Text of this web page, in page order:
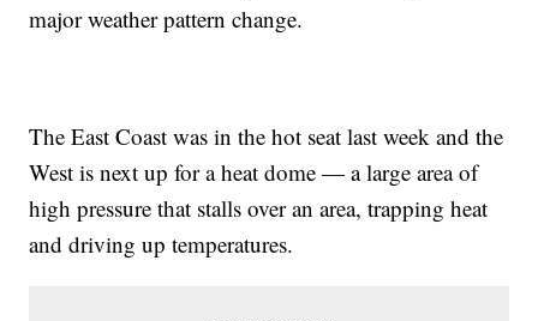
major weather pattern change.
The East Coast was in the hot seat last week and the
West is next up for a heat dome — a large area of
high pressure that stalls over an area, trapping heat
and driving up temperatures.